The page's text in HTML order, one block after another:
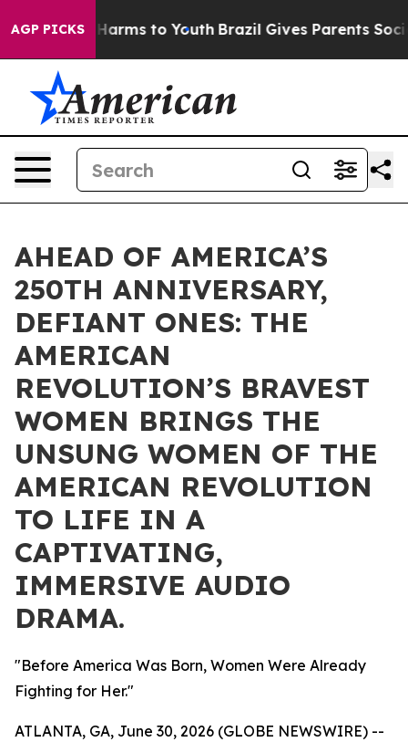
AGP PICKS
Abate Harms to Youth Brazil Gives Parents Social
AHEAD OF AMERICA’S
250TH ANNIVERSARY,
DEFIANT ONES: THE
AMERICAN
REVOLUTION’S BRAVEST
WOMEN BRINGS THE
UNSUNG WOMEN OF THE
AMERICAN REVOLUTION
TO LIFE IN A
CAPTIVATING,
IMMERSIVE AUDIO
DRAMA.
"Before America Was Born, Women Were Already
Fighting for Her."
ATLANTA, GA, June 30, 2026 (GLOBE NEWSWIRE) --